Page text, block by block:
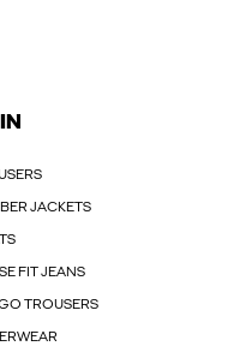
JACKETS
FIT JEANS
TROUSERS